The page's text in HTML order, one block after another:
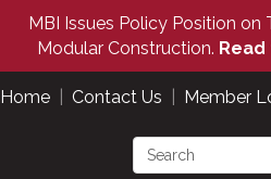
MBI Issues Policy Position on
Modular Construction.
Home Contact Us Member